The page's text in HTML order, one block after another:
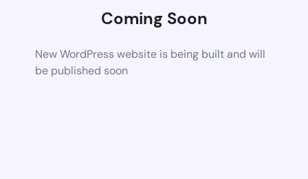
Coming Soon
New WordPress website is being built and will
be published soon